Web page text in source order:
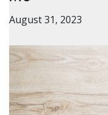
August 31, 2023